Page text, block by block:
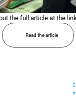
the full article at the
Read the article